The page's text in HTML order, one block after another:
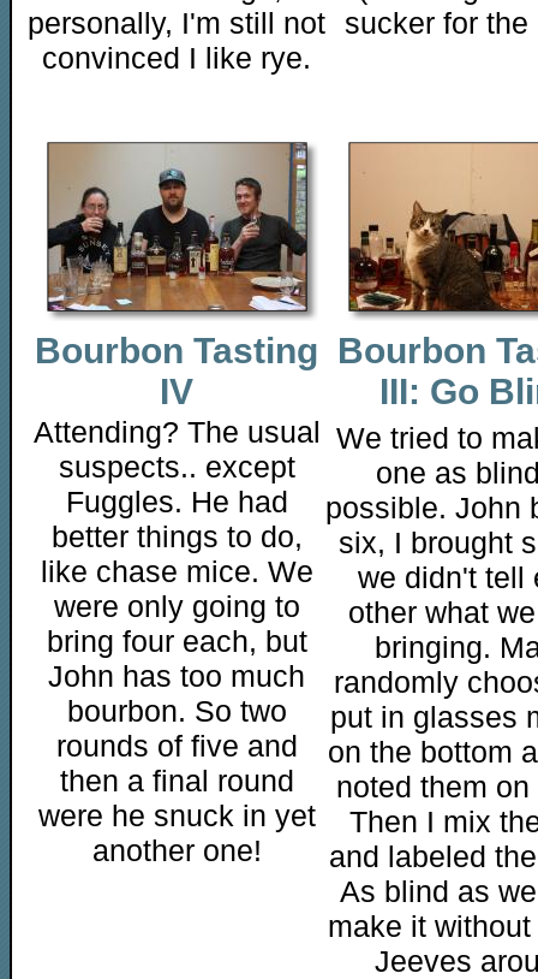
personally, I'm still not
convinced I like rye.
sucker for the
Bourbon Tasting
IV
Attending? The usual
suspects.. except
Fuggles. He had
better things to do,
like chase mice. We
were only going to
bring four each, but
John has too much
bourbon. So two
rounds of five and
then a final round
were he snuck in yet
another one!
Bourbon
III: Go
We tried to
one as
possible. John
six, I brought
we didn't tell
other what
bringing.
randomly
put in glasses
on the bottom
noted them
Then I mix
and labeled
As blind as
make it
Jeeves